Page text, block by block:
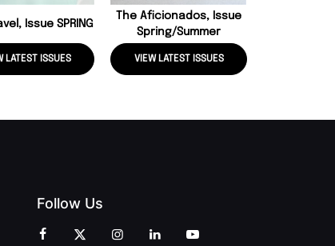
Issue SPRING
LATEST ISSUES
The Aficionados, Issue
Spring/summer
VIEW LATEST ISSUES
Follow Us